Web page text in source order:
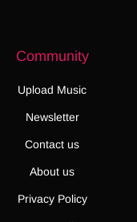
Community
Upload Music
Newsletter
Contact us
About us
Privacy Policy